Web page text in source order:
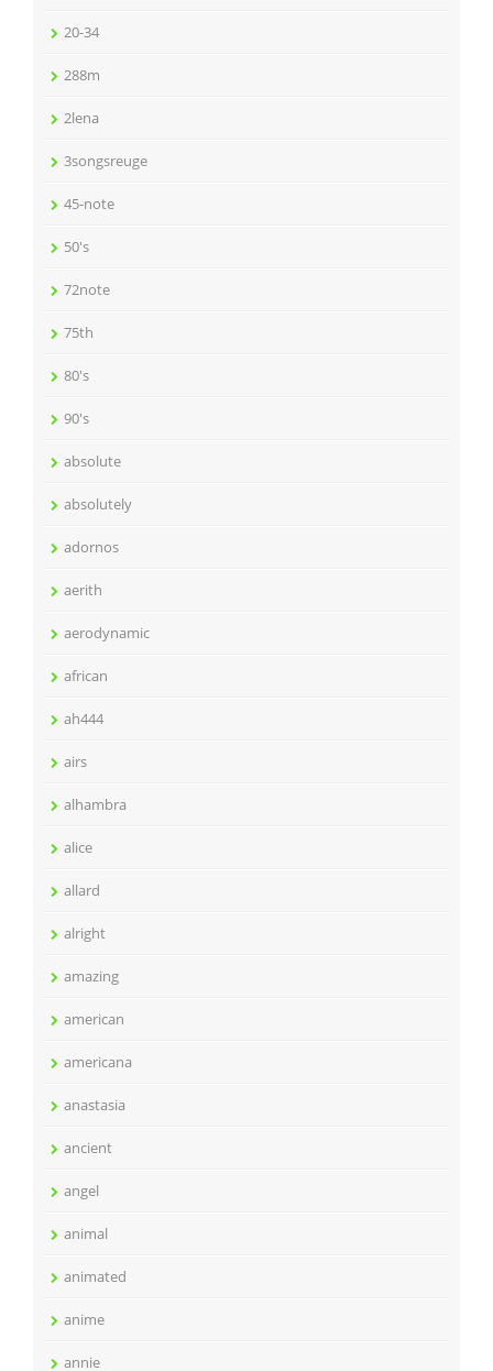
20-34
288m
2lena
3songsreuge
45-note
50's
72note
75th
80's
90's
absolute
absolutely
adornos
aerith
aerodynamic
african
ah444
airs
alhambra
alice
allard
alright
amazing
american
americana
anastasia
ancient
angel
animal
animated
anime
annie